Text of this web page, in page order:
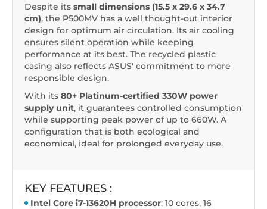
Despite its small dimensions (15.5 x 29.6 x 34.7
cm), the P500MV has a well thought-out interior
design for optimum air circulation. Its air cooling
ensures silent operation while keeping
performance at its best. The recycled plastic
casing also reflects ASUS' commitment to more
responsible design.
With its 80+ Platinum-certified 330W power
supply unit, it guarantees controlled consumption
while supporting peak power of up to 660W. A
configuration that is both ecological and
economical, ideal for prolonged everyday use.
KEY FEATURES :
Intel Core i7-13620H processor: 10 cores, 16